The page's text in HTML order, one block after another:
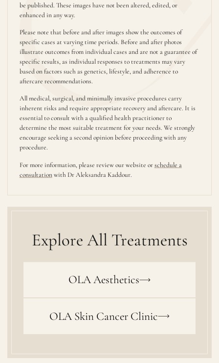
be published. These images have not been altered, edited, or
enhanced in any way.
Please note that before and after images show the outcomes of
specific cases at varying time periods. Before and after photos
illustrate outcomes from individual cases and are not a guarantee of
specific results, as individual responses to treatments may vary
based on factors such as genetics, lifestyle, and adherence to
aftercare recommendations.
All medical, surgical, and minimally invasive procedures carry
inherent risks and require appropriate recovery and aftercare. It is
essential to consult with a qualified health practitioner to
determine the most suitable treatment for your needs. We strongly
encourage seeking a second opinion before proceeding with any
procedure.
For more information, please review our website orschedule a
consultationwith Dr Aleksandra Kaddour.
Explore All Treatments
OLA Aesthetics
OLA Skin Cancer Clinic